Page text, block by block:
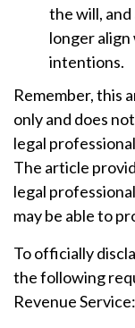
the will,
longer
intentions.
Remember, this
only and does
legal
The article
legal
may be able to
To officially
the following
Revenue Service: